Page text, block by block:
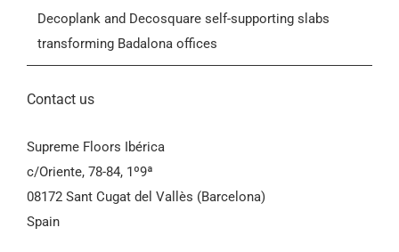
General Conditions of Sale (GCS)
Decoplank and Decosquare self-supporting slabs
transforming Badalona offices
Contact us
Supreme Floors Ibérica
c/Oriente, 78-84, 1º9ª
08172 Sant Cugat del Vallès (Barcelona)
Spain